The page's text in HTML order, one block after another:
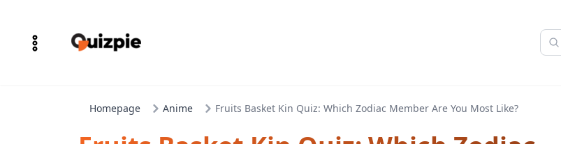
Homepage Anime Fruits Basket Kin Quiz: Which Zodiac Member Are You Most Like?